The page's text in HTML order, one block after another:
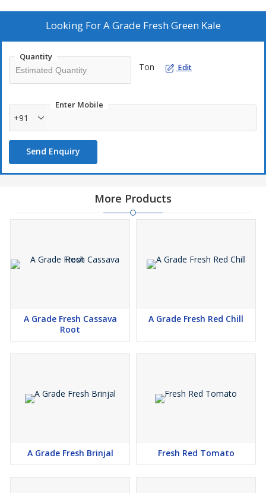
Looking ForA Grade Fresh Green Kale
Quantity
Ton Edit
Enter Mobile
+91
Send Enquiry
More Products
A Grade Fresh Cassava
Root
A Grade Fresh Red Chill
A Grade Fresh Brinjal Fresh Red Tomato